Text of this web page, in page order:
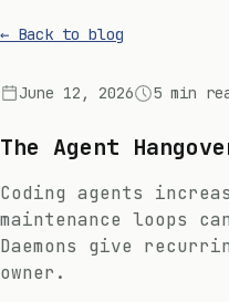
← Back to blog
June 12, 2026 5 min
The Agent
Coding agents
maintenance loops
Daemons give
owner.